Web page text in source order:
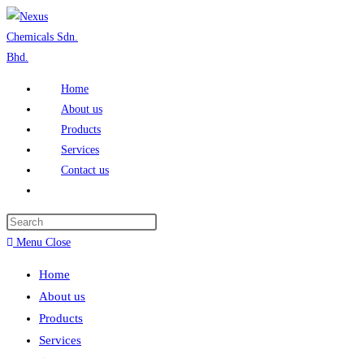
Home
About us
Products
Services
Contact us
Menu Close
Home
About us
Products
Services